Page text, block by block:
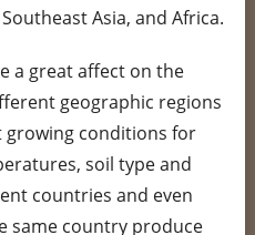
Asia, and Africa.
a great affect on the
geographic regions
conditions for
soil type and
countries and even
same country produce